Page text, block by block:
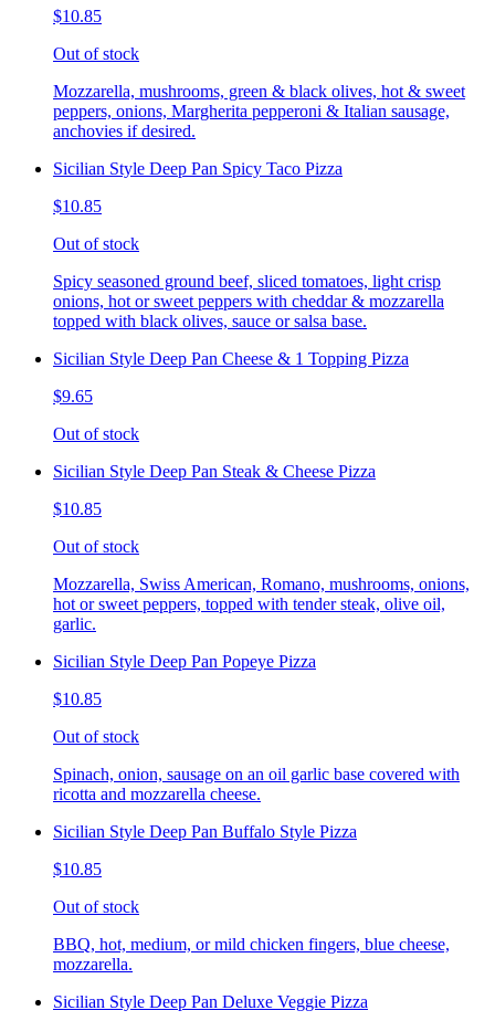
$10.85
Out of stock
Mozzarella, mushrooms, green & black olives, hot & sweet
peppers, onions, Margherita pepperoni & Italian sausage,
anchovies if desired.
Sicilian Style Deep Pan Spicy Taco Pizza
$10.85
Out of stock
Spicy seasoned ground beef, sliced tomatoes, light crisp
onions, hot or sweet peppers with cheddar & mozzarella
topped with black olives, sauce or salsa base.
Sicilian Style Deep Pan Cheese & 1 Topping Pizza
$9.65
Out of stock
Sicilian Style Deep Pan Steak & Cheese Pizza
$10.85
Out of stock
Mozzarella, Swiss American, Romano, mushrooms, onions,
hot or sweet peppers, topped with tender steak, olive oil,
garlic.
Sicilian Style Deep Pan Popeye Pizza
$10.85
Out of stock
Spinach, onion, sausage on an oil garlic base covered with
ricotta and mozzarella cheese.
Sicilian Style Deep Pan Buffalo Style Pizza
$10.85
Out of stock
BBQ, hot, medium, or mild chicken fingers, blue cheese,
mozzarella.
Sicilian Style Deep Pan Deluxe Veggie Pizza